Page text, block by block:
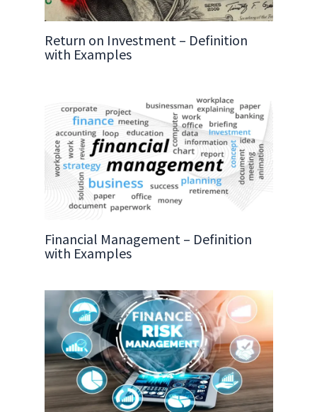
Return on Investment – Definition
with Examples
Financial Management – Definition
with Examples